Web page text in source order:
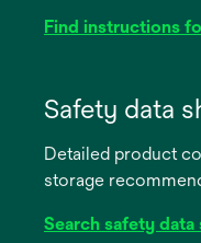
Find instructions
new
Safety data
Detailed product
storage
Search safety data